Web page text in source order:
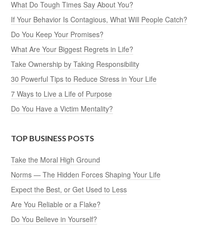
What Do Tough Times Say About You?
If Your Behavior Is Contagious, What Will People Catch?
Do You Keep Your Promises?
What Are Your Biggest Regrets in Life?
Take Ownership by Taking Responsibility
30 Powerful Tips to Reduce Stress in Your Life
7 Ways to Live a Life of Purpose
Do You Have a Victim Mentality?
TOP BUSINESS POSTS
Take the Moral High Ground
Norms — The Hidden Forces Shaping Your Life
Expect the Best, or Get Used to Less
Are You Reliable or a Flake?
Do You Believe in Yourself?